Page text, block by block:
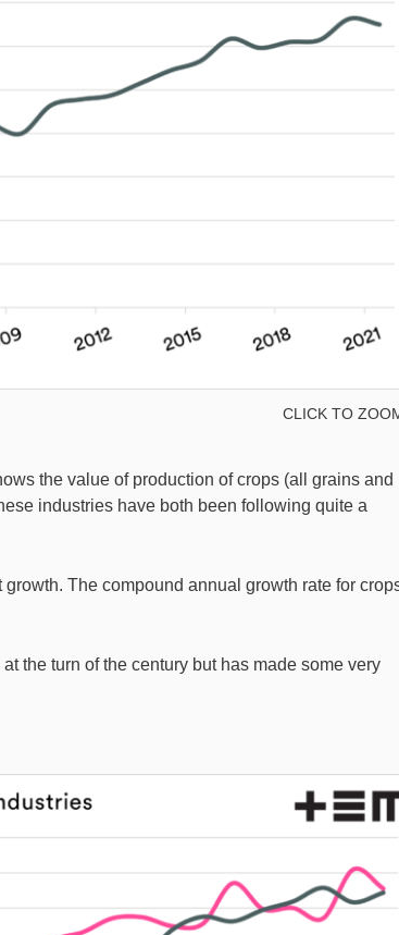
CLICK TO
the value of production of crops (all grains and
industries have both been following quite a
The compound annual growth rate for
the turn of the century but has made some very